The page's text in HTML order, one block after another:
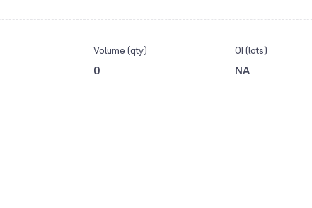
Volume (qty)
0
OI (lots)
NA